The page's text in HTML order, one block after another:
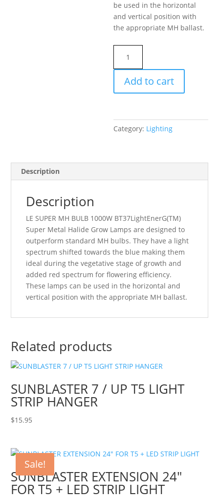
be used in the horizontal
and vertical position with
the appropriate MH ballast.
SUPER
MH
BULB
1000W
LightEnerG
quantity
Add to cart
Category: Lighting
Description
Description
LE SUPER MH BULB 1000W BT37LightEnerG(TM)
Super Metal Halide Grow Lamps are designed to
outperform standard MH bulbs. They have a light
spectrum shifted towards the blue making them
ideal during the vegetative stage of growth and
added red spectrum for flowering efficiency.
These lamps can be used in the horizontal and
vertical position with the appropriate MH ballast.
Related products
SUNBLASTER 7 / UP T5 LIGHT
STRIP HANGER
$15.95
Sale!
SUNBLASTER EXTENSION 24″
FOR T5 + LED STRIP LIGHT